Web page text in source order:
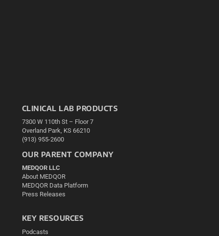
CLINICAL LAB PRODUCTS
7300 W 110th St – Floor 7
Overland Park, KS 66210
(913) 955-2600
OUR PARENT COMPANY
MEDQOR LLC
About MEDQOR
MEDQOR Data Platform
Press Releases
KEY RESOURCES
Podcasts